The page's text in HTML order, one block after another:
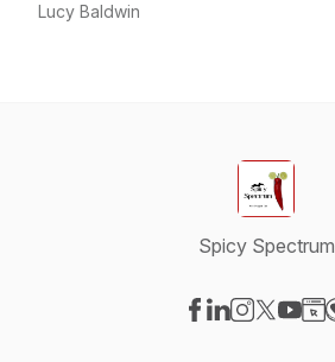
Lucy Baldwin
Spicy Spectrum